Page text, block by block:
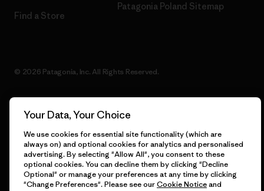
Find a Store
Patagonia Poland Sitemap
© 2026 Patagonia, Inc. All Rights Reserved.
Your Data, Your Choice
We use cookies for essential site functionality (which are
always on) and optional cookies for analytics and personalised
advertising. By selecting "Allow All", you consent to these
optional cookies. You can decline them by clicking "Decline
Optional" or manage your preferences at any time by clicking
"Change Preferences". Please see ourCookie Noticeand